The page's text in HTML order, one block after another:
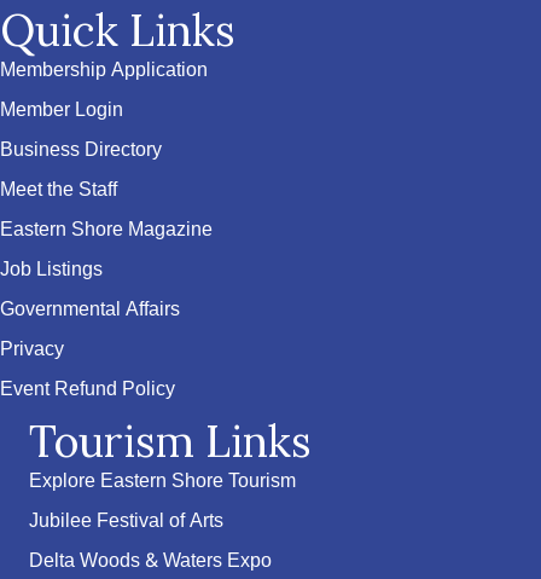
Quick Links
Membership Application
Member Login
Business Directory
Meet the Staff
Eastern Shore Magazine
Job Listings
Governmental Affairs
Privacy
Event Refund Policy
Tourism Links
Explore Eastern Shore Tourism
Jubilee Festival of Arts
Delta Woods & Waters Expo